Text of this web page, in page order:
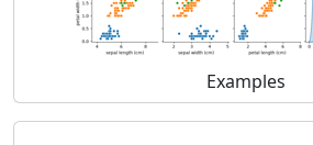
Examples